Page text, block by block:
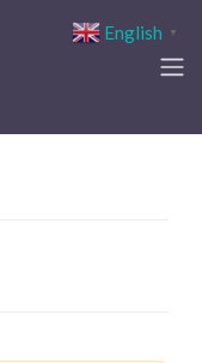
English ▼